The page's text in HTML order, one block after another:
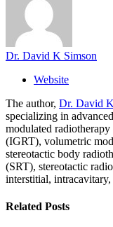
Dr. David K Simson
Website
The author, Dr. David
specializing in
modulated
(IGRT), volumetric
stereotactic body
(SRT), stereotactic
interstitial,
Related Posts